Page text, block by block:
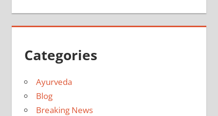
Categories
Ayurveda
Blog
Breaking News